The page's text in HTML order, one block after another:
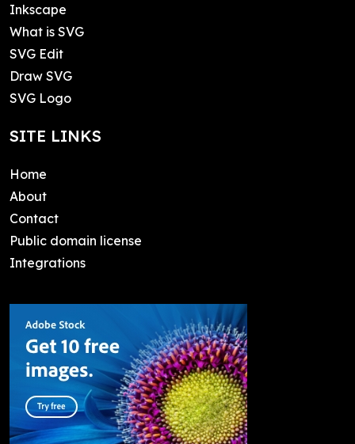
Inkscape
What is SVG
SVG Edit
Draw SVG
SVG Logo
SITE LINKS
Home
About
Contact
Public domain license
Integrations